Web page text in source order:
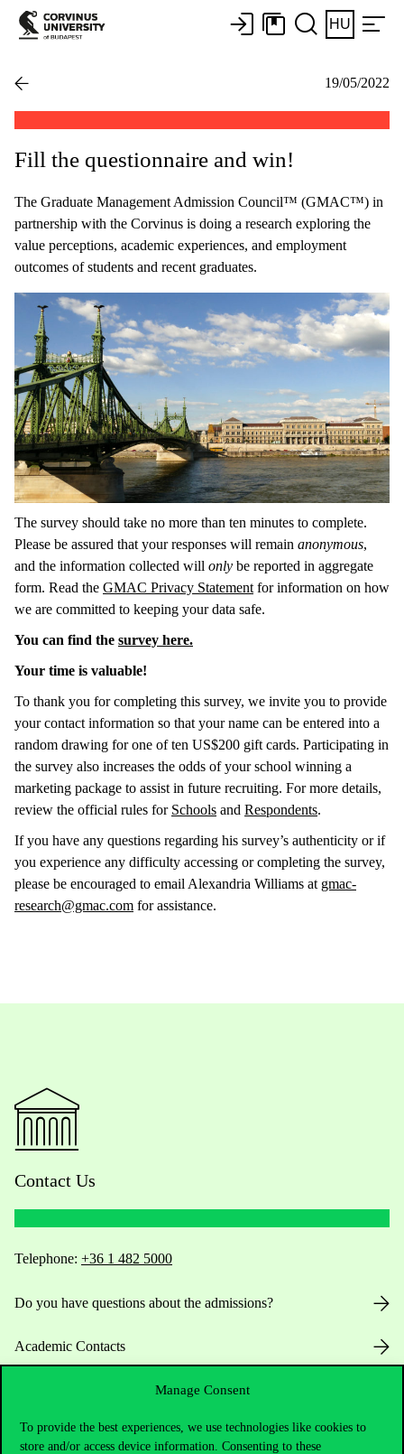
Manage Consent
To provide the best experiences, we use technologies like cookies to
store and/or access device information. Consenting to these
HU
19/05/2022
Fill the questionnaire and win!
The Graduate Management Admission Council™ (GMAC™) in
partnership with the Corvinus is doing a research exploring the
value perceptions, academic experiences, and employment
outcomes of students and recent graduates.
The survey should take no more than ten minutes to complete.
Please be assured that your responses will remain anonymous,
and the information collected will only be reported in aggregate
form. Read the GMAC Privacy Statementfor information on how
we are committed to keeping your data safe.
You can find the survey here.
Your time is valuable!
To thank you for completing this survey, we invite you to provide
your contact information so that your name can be entered into a
random drawing for one of ten US$200 gift cards. Participating in
the survey also increases the odds of your school winning a
marketing package to assist in future recruiting. For more details,
review the official rules for Schools and Respondents.
If you have any questions regarding his survey’s authenticity or if
you experience any difficulty accessing or completing the survey,
please be encouraged to email Alexandria Williams at gmac-
research@gmac.com for assistance.
Contact Us
Telephone: +36 1 482 5000
Do you have questions about the admissions?
Academic Contacts
For current students HUB
Press:press@uni-corvinus.hu